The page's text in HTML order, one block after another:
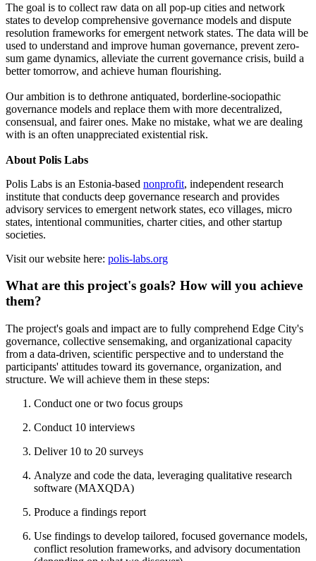
The goal is to collect raw data on all pop-up cities and network
states to develop comprehensive governance models and dispute
resolution frameworks for emergent network states. The data will be
used to understand and improve human governance, prevent zero-
sum game dynamics, alleviate the current governance crisis, build a
better tomorrow, and achieve human flourishing.
Our ambition is to dethrone antiquated, borderline-sociopathic
governance models and replace them with more decentralized,
consensual, and fairer ones. Make no mistake, what we are dealing
with is an often unappreciated existential risk.
About Polis Labs
Polis Labs is an Estonia-based nonprofit, independent research
institute that conducts deep governance research and provides
advisory services to emergent network states, eco villages, micro
states, intentional communities, charter cities, and other startup
societies.
Visit our website here: polis-labs.org
What are this project's goals? How will you achieve
them?
The project's goals and impact are to fully comprehend Edge City's
governance, collective sensemaking, and organizational capacity
from a data-driven, scientific perspective and to understand the
participants' attitudes toward its governance, organization, and
structure. We will achieve them in these steps:
Conduct one or two focus groups
Conduct 10 interviews
Deliver 10 to 20 surveys
Analyze and code the data, leveraging qualitative research
software (MAXQDA)
Produce a findings report
Use findings to develop tailored, focused governance models,
conflict resolution frameworks, and advisory documentation